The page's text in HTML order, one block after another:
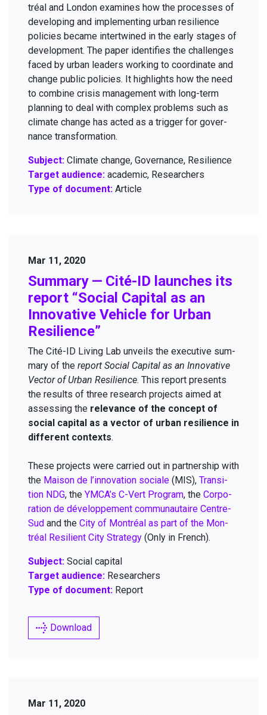
tréal and Lon­don exam­ines how the process­es of
devel­op­ing and imple­ment­ing urban resilience
poli­cies became inter­twined in the ear­ly stages of
devel­op­ment. The paper iden­ti­fies the chal­lenges
faced by urban lead­ers work­ing to coor­di­nate and
change pub­lic poli­cies. It high­lights how the need
to com­bine cri­sis man­age­ment with long-term
plan­ning to deal with com­plex prob­lems such as
cli­mate change has act­ed as a trig­ger for gov­er­
nance transformation.
Subject: Climate change, Governance, Resilience
Target audience: academic, Researchers
Type of document: Article
Mar 11, 2020
Sum­ma­ry — Cité-ID launch­es its
report “Social Cap­i­tal as an
Inno­v­a­tive Vehi­cle for Urban
Resilience”
The Cité-ID Liv­ing Lab unveils the exec­u­tive sum­
ma­ry of the report Social Cap­i­tal as an Inno­v­a­tive
Vec­tor of Urban Resilience. This report presents
the results of three research projects aimed at
assess­ing the rel­e­vance of the con­cept of
social cap­i­tal as a vec­tor of urban resilience in
dif­fer­ent con­texts.
These projects were car­ried out in part­ner­ship with
the Mai­son de l’innovation sociale ( MIS), Tran­si­
tion NDG, the YMCA’s C-Vert Pro­gram, the Cor­po­
ra­tion de développe­ment com­mu­nau­taire Cen­tre-
Sud and the City of Mon­tréal as part of the Mon­
tréal Resilient City Strat­e­gy (Only in French).
Subject: Social capital
Target audience: Researchers
Type of document: Report
Download
Mar 11, 2020